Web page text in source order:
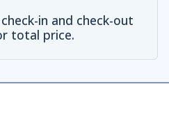
in and check-out
total price.